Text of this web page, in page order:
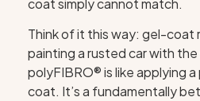
coat simply cannot match.
Think of it this way: gel-coat
painting a rusted car with
polyFIBRO® is like applying
coat. It’s a fundamentally